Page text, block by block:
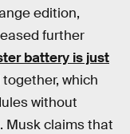
edition,
further
battery is just
which
without
Musk claims that